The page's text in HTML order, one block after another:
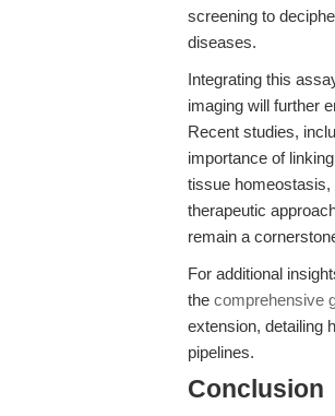
screening to
diseases.
Integrating this
imaging will further
Recent studies,
importance of
tissue
therapeutic
remain a
For additional
the comprehensive
extension, detailing
pipelines.
Conclusion